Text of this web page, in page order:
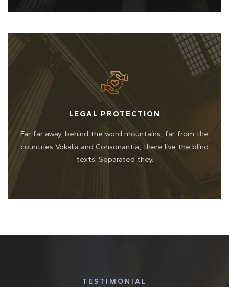
LEGAL PROTECTION
Far far away, behind the word mountains, far from the
countries Vokalia and Consonantia, there live the blind
texts. Separated they.
TESTIMONIAL